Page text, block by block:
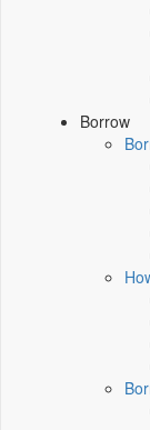
Borrow